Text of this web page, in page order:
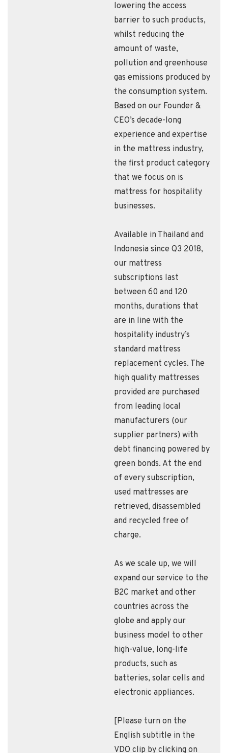
lowering the access
barrier to such products,
whilst reducing the
amount of waste,
pollution and greenhouse
gas emissions produced by
the consumption system.
Based on our Founder &
CEO’s decade-long
experience and expertise
in the mattress industry,
the first product category
that we focus on is
mattress for hospitality
businesses.
Available in Thailand and
Indonesia since Q3 2018,
our mattress
subscriptions last
between 60 and 120
months, durations that
are in line with the
hospitality industry’s
standard mattress
replacement cycles. The
high quality mattresses
provided are purchased
from leading local
manufacturers (our
supplier partners) with
debt financing powered by
green bonds. At the end
of every subscription,
used mattresses are
retrieved, disassembled
and recycled free of
charge.
As we scale up, we will
expand our service to the
B2C market and other
countries across the
globe and apply our
business model to other
high-value, long-life
products, such as
batteries, solar cells and
electronic appliances.
[Please turn on the
English subtitle in the
VDO clip by clicking on